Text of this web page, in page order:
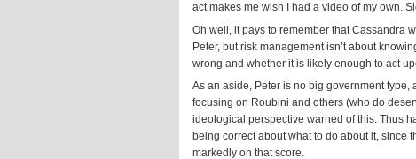
act makes me wish I had a video of my own.
Oh well, it pays to remember that Cassandra
Peter, but risk management isn’t about
wrong and whether it is likely enough to act
As an aside, Peter is no big government
focusing on Roubini and others (who do
ideological perspective warned of this. Thus
being correct about what to do about it, since
markedly on that score.